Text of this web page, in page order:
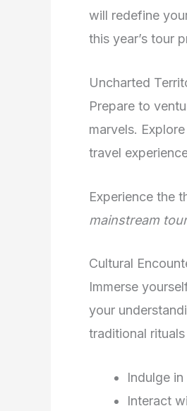
will redefine
this year’s tour
Uncharted
Prepare to
marvels.
travel
Experience the
mainstream
Cultural
Immerse
your
traditional
Indulge in
Interact